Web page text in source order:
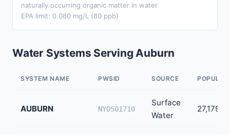
naturally occurring organic matter in water
EPA limit: 0.080 mg/L (80 ppb)
Water Systems Serving Auburn
SYSTEM NAME PWSID SOURCE
AUBURN NY0501710
Surface
Water
27,179